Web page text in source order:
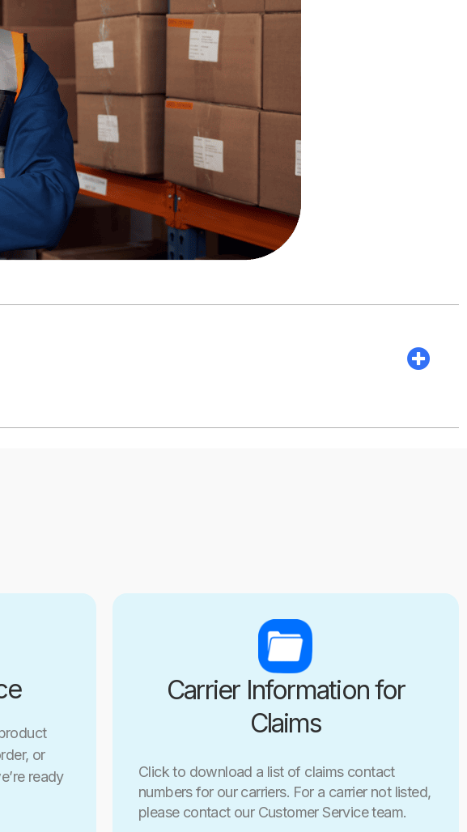
or
ready
Carrier Information for
Claims
Click to download a list of claims contact
numbers for our carriers. For a carrier not listed,
please contact our Customer Service team.